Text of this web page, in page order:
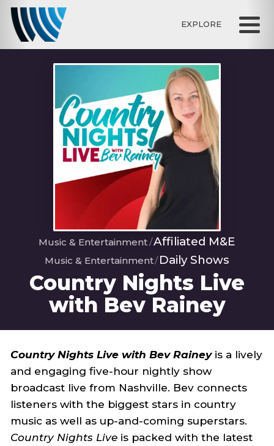
EXPLORE
Music & Entertainment Affiliated M&E
Music & Entertainment Daily Shows
Country Nights Live
with Bev Rainey
Country Nights Live with Bev Rainey is a lively
and engaging five-hour nightly show
broadcast live from Nashville. Bev connects
listeners with the biggest stars in country
music as well as up-and-coming superstars.
Country Nights Live is packed with the latest